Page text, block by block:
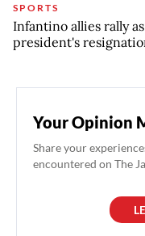
SPORTS
Infantino allies rally
president's
Your Opinion
Share your
encountered on The